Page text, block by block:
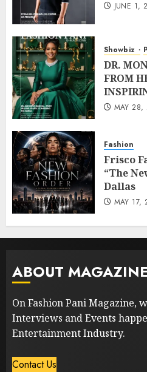
JUNE 1,
Showbiz
DR.
FROM
MAY 28,
Fashion
Frisco
“The
Dallas
MAY 17,
ABOUT MAGAZINE
On Fashion Pani Magazine,
Interviews and Events
Entertainment Industry.
Contact Us